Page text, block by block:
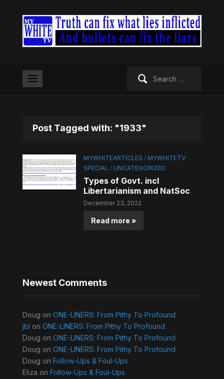
Post Tagged with: "1933"
MYWHITEARTICLES / MYWHITETV
SPECIAL / UNCATEGORIZED
Types of Govt. incl
Libertarianism and NatSoc
December 23, 2022
Read more »
Newest Comments
Doug on ONE-LINERS: From Pithy To Profound
jbl on ONE-LINERS: From Pithy To Profound
Doug on ONE-LINERS: From Pithy To Profound
Doug on ONE-LINERS: From Pithy To Profound
Doug on Follow-Ups & Foul-Ups
Eliza on Follow-Ups & Foul-Ups